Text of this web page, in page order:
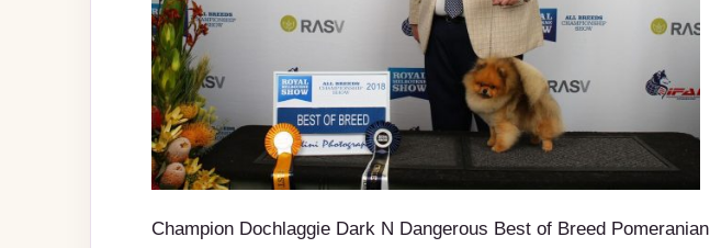
Champion Dochlaggie Dark N Dangerous Best of Breed Pomeranian